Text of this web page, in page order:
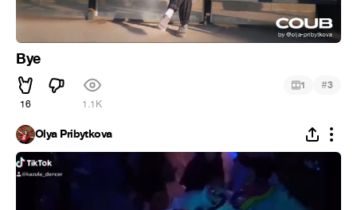
Bye
16 1.1K
1 #3
Olya Pribytkova